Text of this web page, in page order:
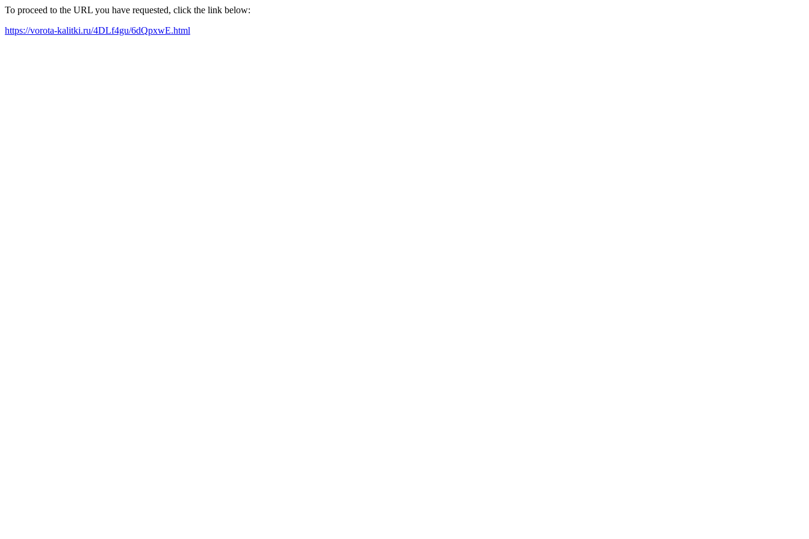
To proceed to the URL you have requested, click the link below:
https://vorota-kalitki.ru/4DLf4gu/6dQpxwE.html